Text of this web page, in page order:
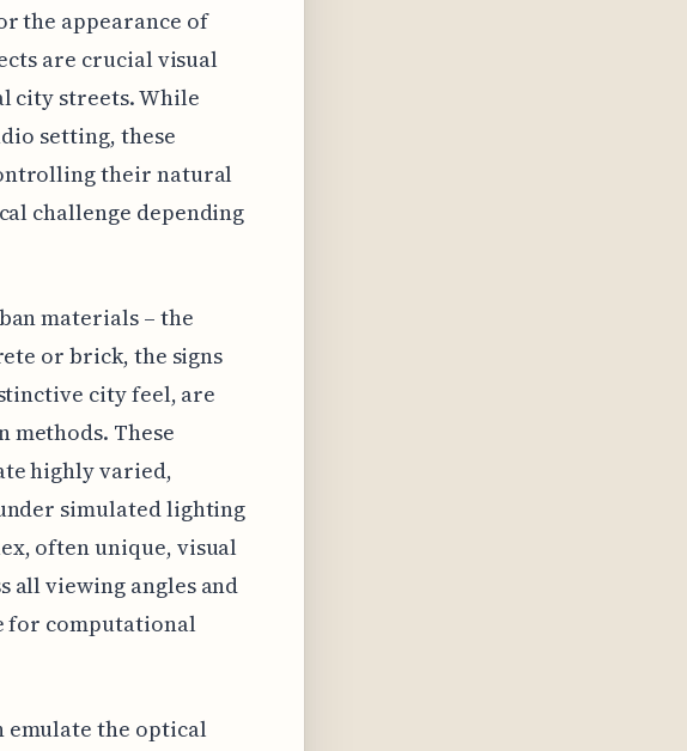
the appearance of
are crucial visual
city streets. While
setting, these
their natural
challenge depending
materials – the
or brick, the signs
city feel, are
These
highly varied,
simulated lighting
often unique, visual
all viewing angles and
for computational
emulate the optical